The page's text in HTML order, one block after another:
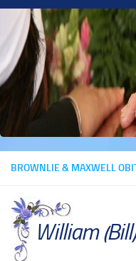
BROWNLIE & MAXWELL
William